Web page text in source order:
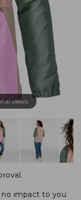
views.
impact to you